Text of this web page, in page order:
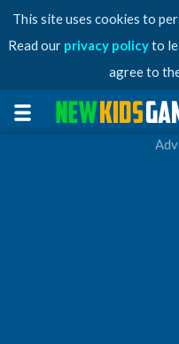
This site uses cookies to
Read our privacy policyto
agree to